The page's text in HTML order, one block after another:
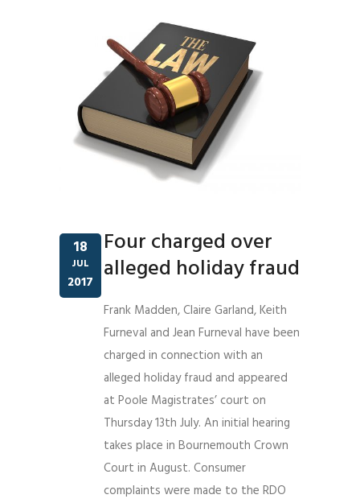
18
JUL
2017
Four charged over
alleged holiday fraud
Frank Madden, Claire Garland, Keith
Furneval and Jean Furneval have been
charged in connection with an
alleged holiday fraud and appeared
at Poole Magistrates’ court on
Thursday 13th July. An initial hearing
takes place in Bournemouth Crown
Court in August. Consumer
complaints were made to the RDO